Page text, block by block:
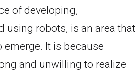
of developing,
using robots, is an area that
It is because
and unwilling to realize